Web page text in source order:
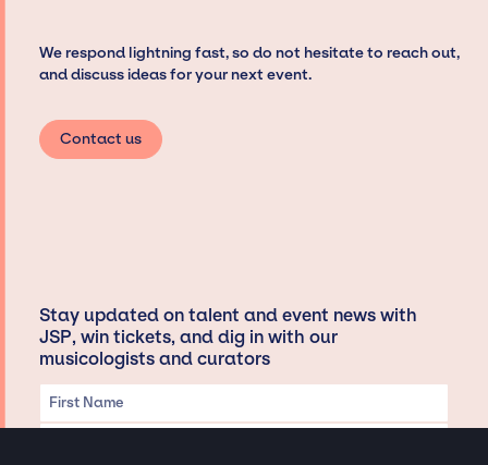
We respond lightning fast, so do not hesitate to reach out,
and discuss ideas for your next event.
Contact us
Stay updated on talent and event news with
JSP, win tickets, and dig in with our
musicologists and curators